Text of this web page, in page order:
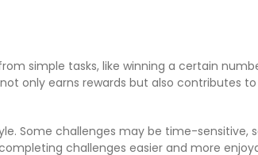
simple tasks, like winning a certain
only earns rewards but also contributes
Some challenges may be time-sensitive,
challenges easier and more